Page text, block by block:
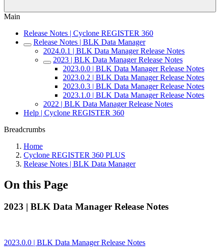
Main
Release Notes | Cyclone REGISTER 360
Release Notes | BLK Data Manager
2024.0.1 | BLK Data Manager Release Notes
2023 | BLK Data Manager Release Notes
2023.0.0 | BLK Data Manager Release Notes
2023.0.2 | BLK Data Manager Release Notes
2023.0.3 | BLK Data Manager Release Notes
2023.1.0 | BLK Data Manager Release Notes
2022 | BLK Data Manager Release Notes
Help | Cyclone REGISTER 360
Breadcrumbs
Home
Cyclone REGISTER 360 PLUS
Release Notes | BLK Data Manager
On this Page
2023 | BLK Data Manager Release Notes
2023.0.0 | BLK Data Manager Release Notes